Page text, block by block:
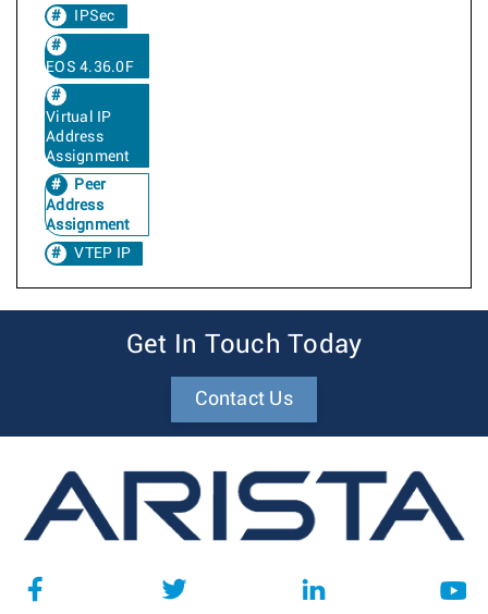
IPSec
EOS 4.36.0F
Virtual IP
Address
Assignment
Peer
Address
Assignment
VTEP IP
Get In Touch Today
Contact Us